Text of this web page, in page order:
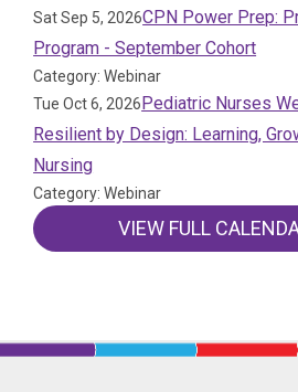
Sat Sep 5, 2026CPN Power Prep:
Program - September Cohort
Category: Webinar
Tue Oct 6, 2026Pediatric Nurses
Resilient by Design: Learning,
Nursing
Category: Webinar
VIEW FULL